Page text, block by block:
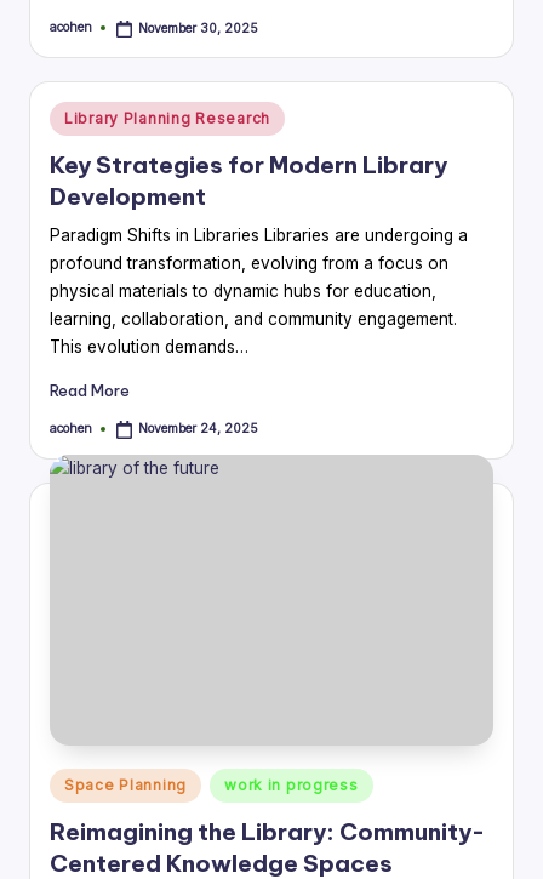
Posted
acohen November 30, 2025
Posted
in
Library Planning Research
Key Strategies for Modern Library
Development
Paradigm Shifts in Libraries Libraries are undergoing a
profound transformation, evolving from a focus on
physical materials to dynamic hubs for education,
learning, collaboration, and community engagement.
This evolution demands…
Read More
Posted
acohen November 24, 2025
Posted
in
Space Planning work in progress
Reimagining the Library: Community-
Centered Knowledge Spaces